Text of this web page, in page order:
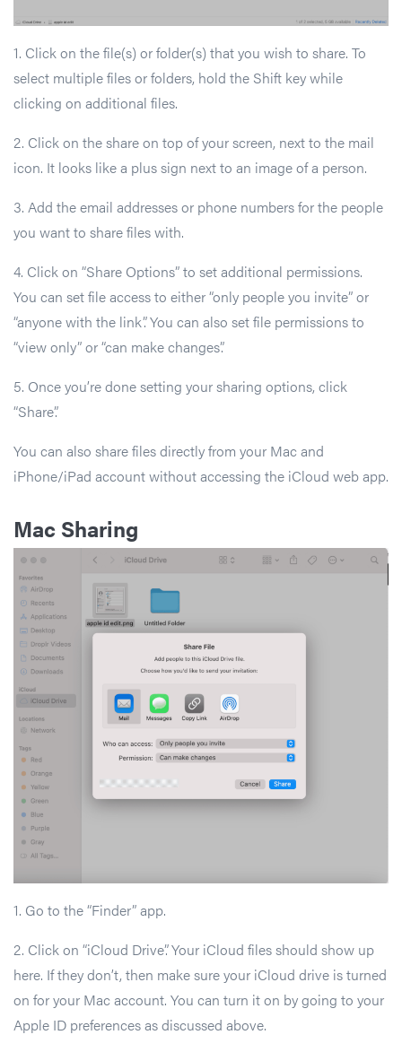
1. Click on the file(s) or folder(s) that you wish to share. To
select multiple files or folders, hold the Shift key while
clicking on additional files.
2. Click on the share on top of your screen, next to the mail
icon. It looks like a plus sign next to an image of a person.
3. Add the email addresses or phone numbers for the people
you want to share files with.
4. Click on “Share Options” to set additional permissions.
You can set file access to either “only people you invite” or
“anyone with the link”. You can also set file permissions to
“view only” or “can make changes”.
5. Once you’re done setting your sharing options, click
“Share”.
You can also share files directly from your Mac and
iPhone/iPad account without accessing the iCloud web app.
Mac Sharing
1. Go to the “Finder” app.
2. Click on “iCloud Drive”. Your iCloud files should show up
here. If they don’t, then make sure your iCloud drive is turned
on for your Mac account. You can turn it on by going to your
Apple ID preferences as discussed above.